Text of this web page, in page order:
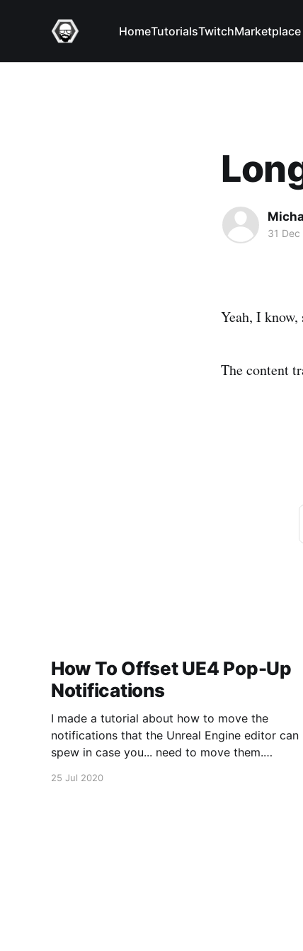
HomeTutorialsTwitchMarketplace
31
Yeah, I
The content
How To Offset UE4 Pop-Up
Notifications
I made a tutorial about how to move the
notifications that the Unreal Engine editor can
spew in case you... need to move them.
25 Jul 2020